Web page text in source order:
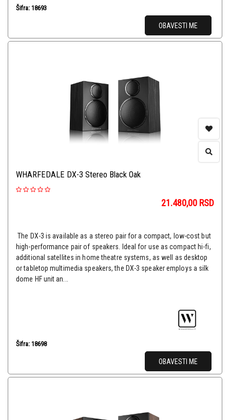
Šifra: 18693
OBAVESTI ME
WHARFEDALE DX-3 Stereo Black Oak
21.480,00 RSD
The DX-3 is available as a stereo pair for a compact, low-cost but
high-performance pair of speakers. Ideal for use as compact hi-fi,
additional satellites in home theatre systems, as well as desktop
or tabletop multimedia speakers, the DX-3 speaker employs a silk
dome HF unit an...
Šifra: 18698
OBAVESTI ME